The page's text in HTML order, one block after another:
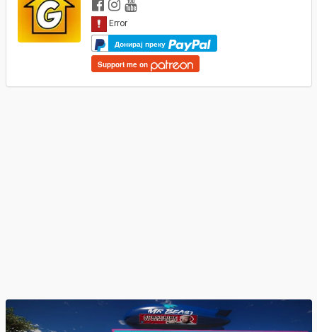
Донирај преку
Support me on